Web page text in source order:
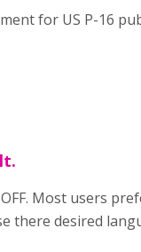
for US P-16
Most users
there desired